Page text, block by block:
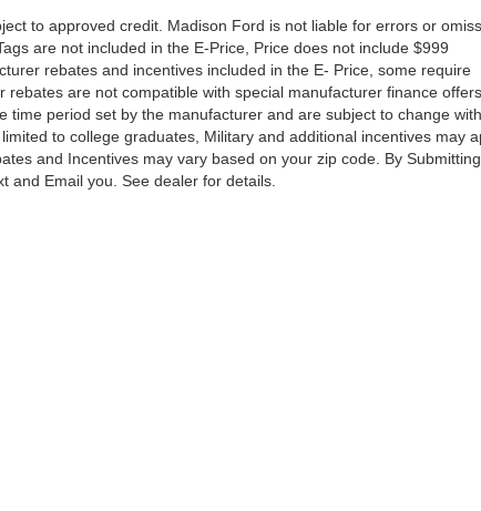
to approved credit. Madison Ford is not liable for errors or
are not included in the E-Price, Price does not include $999
rebates and incentives included in the E- Price, some require
are not compatible with special manufacturer finance
time period set by the manufacturer and are subject to change
to college graduates, Military and additional incentives may
and Incentives may vary based on your zip code. By
and Email you. See dealer for details.